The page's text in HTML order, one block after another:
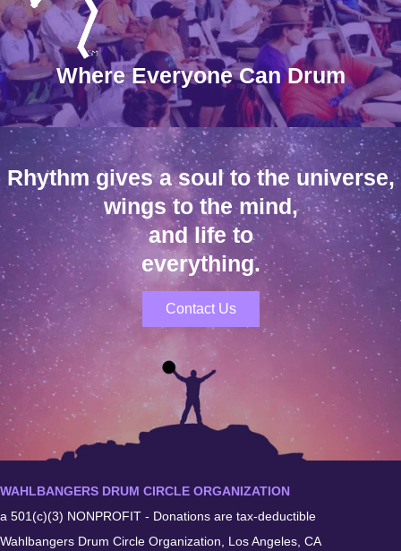
Where Everyone Can Drum
Rhythm gives a soul to the universe,
wings to the mind,
and life to
everything.
Contact Us
WAHLBANGERS DRUM CIRCLE ORGANIZATION
a 501(c)(3) NONPROFIT - Donations are tax-deductible
Wahlbangers Drum Circle Organization, Los Angeles, CA